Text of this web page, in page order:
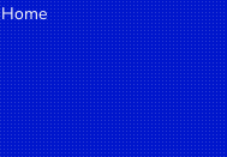
Home